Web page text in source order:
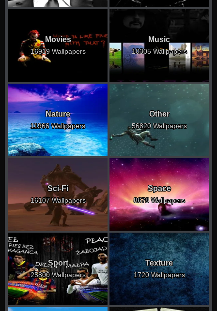
Movies
16919 Wallpapers
Music
10305 Wallpapers
Nature
11966 Wallpapers
Other
56820 Wallpapers
Sci-Fi
16107 Wallpapers
Space
8678 Wallpapers
Sport
25800 Wallpapers
Texture
1720 Wallpapers